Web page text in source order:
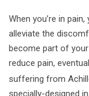
When you’re in
alleviate the
become part of
reduce pain,
suffering from
specially-designed